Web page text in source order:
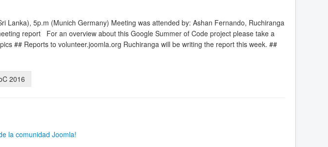
Lanka), 5p.m (Munich Germany) Meeting was attended by: Ashan Fernando, Ruchiranga
report For an overview about this Google Summer of Code project please take a
## Reports to volunteer.joomla.org Ruchiranga will be writing the report this week. ##
2016
la comunidad Joomla!